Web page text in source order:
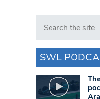
Search in https://
SWL